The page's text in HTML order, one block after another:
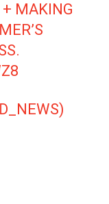
MAKING